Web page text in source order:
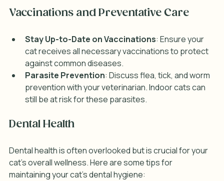
Vaccinations and Preventative Care
Stay Up-to-Date on Vaccinations: Ensure your
cat receives all necessary vaccinations to protect
against common diseases.
Parasite Prevention: Discuss flea, tick, and worm
prevention with your veterinarian. Indoor cats can
still be at risk for these parasites.
Dental Health
Dental health is often overlooked but is crucial for your
cat's overall wellness. Here are some tips for
maintaining your cat's dental hygiene: